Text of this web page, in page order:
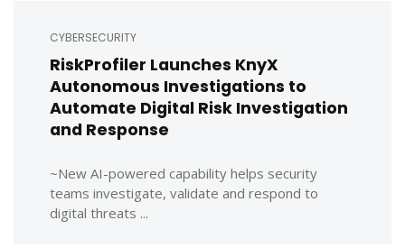
CYBERSECURITY
RiskProfiler Launches KnyX
Autonomous Investigations to
Automate Digital Risk Investigation
and Response
~New AI-powered capability helps security
teams investigate, validate and respond to
digital threats ...